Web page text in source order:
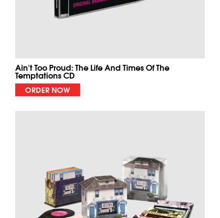
Ain't Too Proud: The Life And Times Of The
Temptations CD
ORDER NOW